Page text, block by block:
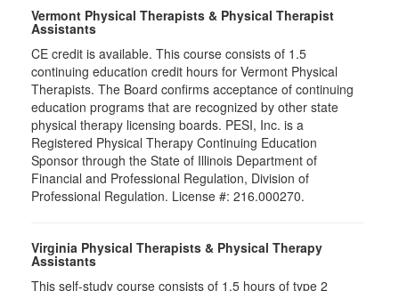
Vermont Physical Therapists & Physical Therapist
Assistants
CE credit is available. This course consists of 1.5
continuing education credit hours for Vermont Physical
Therapists. The Board confirms acceptance of continuing
education programs that are recognized by other state
physical therapy licensing boards. PESI, Inc. is a
Registered Physical Therapy Continuing Education
Sponsor through the State of Illinois Department of
Financial and Professional Regulation, Division of
Professional Regulation. License #: 216.000270.
Virginia Physical Therapists & Physical Therapy
Assistants
This self-study course consists of 1.5 hours of type 2